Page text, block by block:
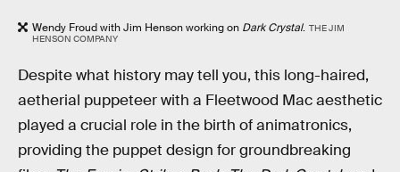
Wendy Froud with Jim Henson working on Dark Crystal. THE JIM
HENSON COMPANY
Despite what history may tell you, this long-haired,
aetherial puppeteer with a Fleetwood Mac aesthetic
played a crucial role in the birth of animatronics,
providing the puppet design for groundbreaking